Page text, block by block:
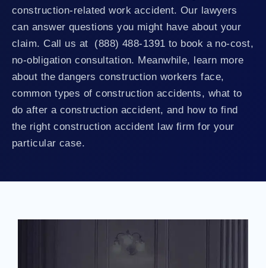
construction-related work accident. Our lawyers
can answer questions you might have about your
claim. Call us at (888) 488-1391 to book a no-cost,
no-obligation consultation. Meanwhile, learn more
about the dangers construction workers face,
common types of construction accidents, what to
do after a construction accident, and how to find
the right construction accident law firm for your
particular case.